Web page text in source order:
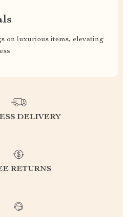
on luxurious items, elevating
DELIVERY
RETURNS